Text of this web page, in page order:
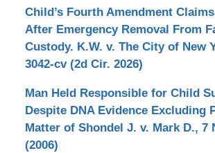
Child’s Fourth Amendment
After Emergency Removal From
Custody. K.W. v. The City of New
3042-cv (2d Cir. 2026)
Man Held Responsible for Child
Despite DNA Evidence Excluding
Matter of Shondel J. v. Mark D., 7
(2006)